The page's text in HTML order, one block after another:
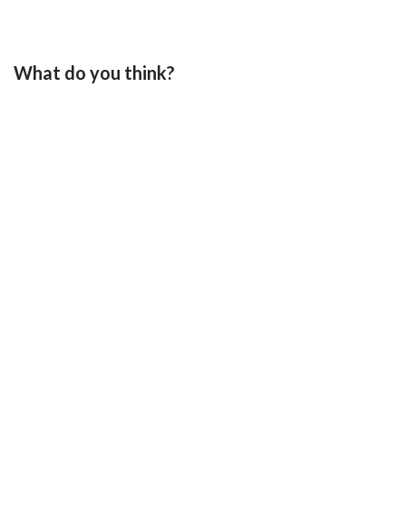
What do you think?